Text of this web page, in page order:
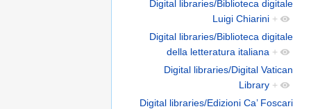
Digital libraries/Biblioteca digitale
Luigi Chiarini +
Digital libraries/Biblioteca digitale
della letteratura italiana +
Digital libraries/Digital Vatican
Library +
Digital libraries/Edizioni Ca’ Foscari